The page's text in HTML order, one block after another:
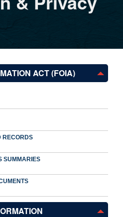
ACT (FOIA)
RECORDS
SUMMARIES